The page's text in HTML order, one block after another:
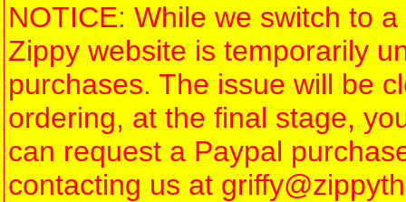
NOTICE: While we switch to
Zippy website is temporarily
purchases. The issue will be
ordering, at the final stage,
can request a Paypal
contacting us at